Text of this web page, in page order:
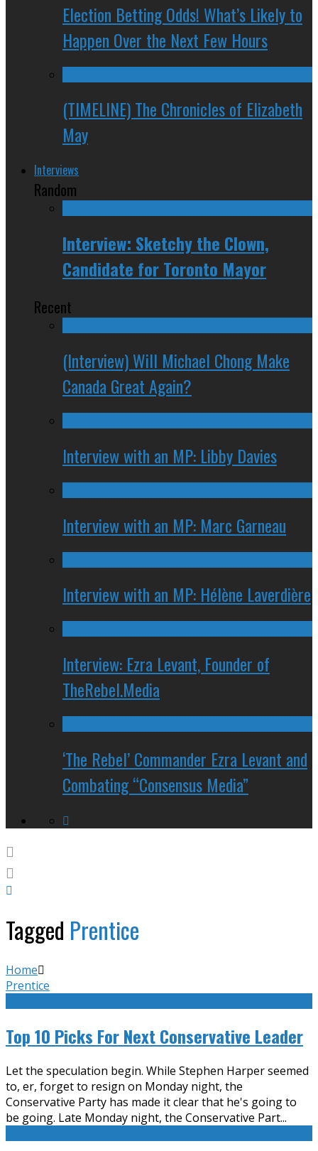
Election Betting Odds! What’s Likely to
Happen Over the Next Few Hours
(TIMELINE) The Chronicles of Elizabeth
May
Interviews
Random
Interview: Sketchy the Clown,
Candidate for Toronto Mayor
Recent
(Interview) Will Michael Chong Make
Canada Great Again?
Interview with an MP: Libby Davies
Interview with an MP: Marc Garneau
Interview with an MP: Hélène Laverdière
Interview: Ezra Levant, Founder of
TheRebel.Media
‘The Rebel’ Commander Ezra Levant and
Combating “Consensus Media”
Tagged Prentice
Home
Prentice
Top 10 Picks For Next Conservative Leader
Let the speculation begin. While Stephen Harper seemed
to, er, forget to resign on Monday night, the
Conservative Party has made it clear that he's going to
be going. Late Monday night, the Conservative Part...